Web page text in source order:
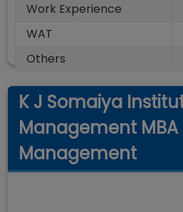
Work Experience
WAT
Others
K J Somaiya
Management MBA
Management